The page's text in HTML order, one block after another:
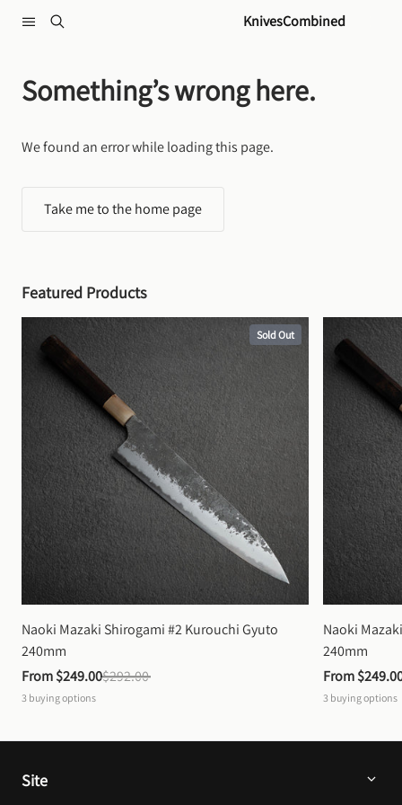
KnivesCombined
Something’s wrong here.
We found an error while loading this page.
Take me to the home page
Featured Products
Sold Out
Naoki Mazaki Shirogami #2 Kurouchi Gyuto
240mm
From $249.00$292.00
3 buying options
Naoki
240mm
From
3 buying options
Site